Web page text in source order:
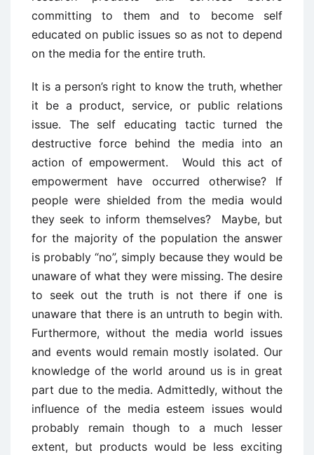
committing to them and to become self
educated on public issues so as not to depend
on the media for the entire truth.
It is a person’s right to know the truth, whether
it be a product, service, or public relations
issue. The self educating tactic turned the
destructive force behind the media into an
action of empowerment. Would this act of
empowerment have occurred otherwise? If
people were shielded from the media would
they seek to inform themselves? Maybe, but
for the majority of the population the answer
is probably “no”, simply because they would be
unaware of what they were missing. The desire
to seek out the truth is not there if one is
unaware that there is an untruth to begin with.
Furthermore, without the media world issues
and events would remain mostly isolated. Our
knowledge of the world around us is in great
part due to the media. Admittedly, without the
influence of the media esteem issues would
probably remain though to a much lesser
extent, but products would be less exciting